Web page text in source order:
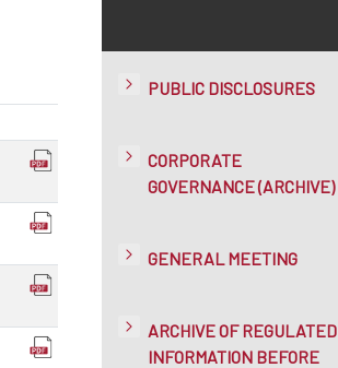
PUBLIC DISCLOSURES
CORPORATE
GOVERNANCE (ARCHIVE)
GENERAL MEETING
ARCHIVE OF REGULATED
INFORMATION BEFORE